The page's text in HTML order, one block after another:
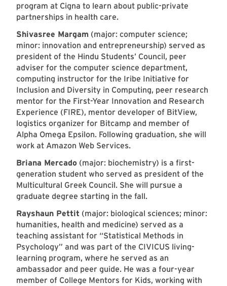
program at Cigna to learn about public-private
partnerships in health care.
Shivasree Margam (major: computer science;
minor: innovation and entrepreneurship) served as
president of the Hindu Students’ Council, peer
adviser for the computer science department,
computing instructor for the Iribe Initiative for
Inclusion and Diversity in Computing, peer research
mentor for the First-Year Innovation and Research
Experience (FIRE), mentor developer of BitView,
logistics organizer for Bitcamp and member of
Alpha Omega Epsilon. Following graduation, she will
work at Amazon Web Services.
Briana Mercado (major: biochemistry) is a first-
generation student who served as president of the
Multicultural Greek Council. She will pursue a
graduate degree starting in the fall.
Rayshaun Pettit (major: biological sciences; minor:
humanities, health and medicine) served as a
teaching assistant for “Statistical Methods in
Psychology” and was part of the CIVICUS living-
learning program, where he served as an
ambassador and peer guide. He was a four-year
member of College Mentors for Kids, working with